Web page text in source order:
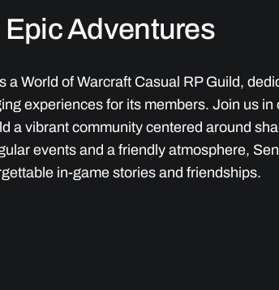
Epic Adventures
a World of Warcraft Casual RP Guild,
experiences for its members. Join us in
a vibrant community centered around
events and a friendly atmosphere,
in-game stories and friendships.